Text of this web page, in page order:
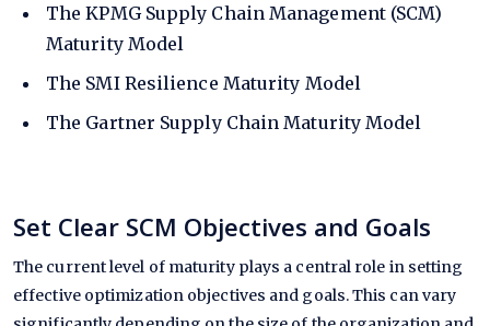
TheKPMGSupply Chain Management (SCM)
Maturity Model
The SMIResilience Maturity Model
The Gartner Supply Chain Maturity Model
Set Clear SCM Objectives and Goals
The current level of maturity plays a central role in setting
effective optimization objectives and goals. This can vary